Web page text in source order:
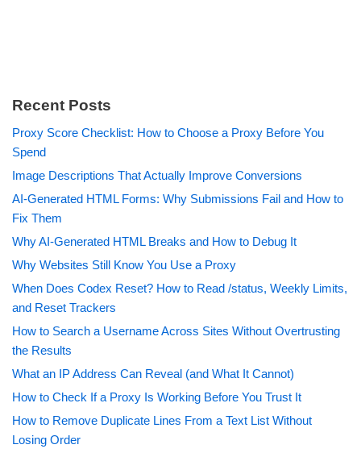
Recent Posts
Proxy Score Checklist: How to Choose a Proxy Before You
Spend
Image Descriptions That Actually Improve Conversions
AI-Generated HTML Forms: Why Submissions Fail and How to
Fix Them
Why AI-Generated HTML Breaks and How to Debug It
Why Websites Still Know You Use a Proxy
When Does Codex Reset? How to Read /status, Weekly Limits,
and Reset Trackers
How to Search a Username Across Sites Without Overtrusting
the Results
What an IP Address Can Reveal (and What It Cannot)
How to Check If a Proxy Is Working Before You Trust It
How to Remove Duplicate Lines From a Text List Without
Losing Order